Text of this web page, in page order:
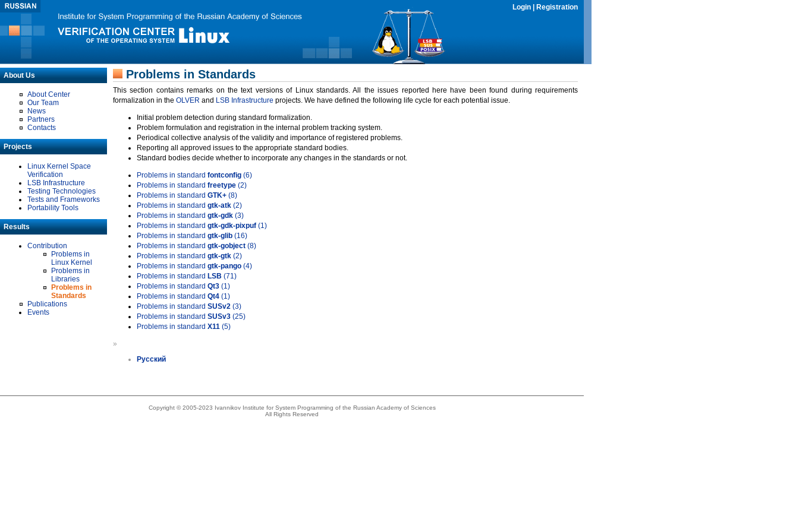
Login Registration
About Us
About Center
Our Team
News
Partners
Contacts
Projects
Linux Kernel Space
Verification
LSB Infrastructure
Testing Technologies
Tests and Frameworks
Portability Tools
Results
Contribution
Problems in
Linux Kernel
Problems in
Libraries
Problems in
Standards
Publications
Events
Problems in Standards
This section contains remarks on the text versions of Linux standards. All the issues reported here have been found during requirements
formalization in the OLVER and LSB Infrastructure projects. We have defined the following life cycle for each potential issue.
Initial problem detection during standard formalization.
Problem formulation and registration in the internal problem tracking system.
Periodical collective analysis of the validity and importance of registered problems.
Reporting all approved issues to the appropriate standard bodies.
Standard bodies decide whether to incorporate any changes in the standards or not.
Problems in standard fontconfig (6)
Problems in standard freetype (2)
Problems in standard GTK+ (8)
Problems in standard gtk-atk (2)
Problems in standard gtk-gdk (3)
Problems in standard gtk-gdk-pixpuf (1)
Problems in standard gtk-glib (16)
Problems in standard gtk-gobject (8)
Problems in standard gtk-gtk (2)
Problems in standard gtk-pango (4)
Problems in standard LSB (71)
Problems in standard Qt3 (1)
Problems in standard Qt4 (1)
Problems in standard SUSv2 (3)
Problems in standard SUSv3 (25)
Problems in standard X11 (5)
»
Русский
Copyright © 2005-2023 Ivannikov Institute for System Programming of the Russian Academy of Sciences
All Rights Reserved